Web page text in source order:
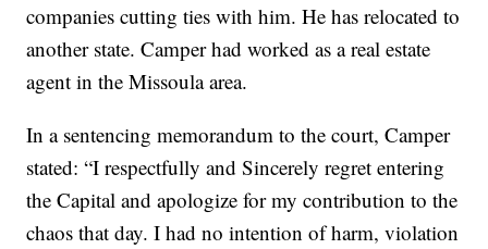
companies cutting ties with him. He has relocated to
another state. Camper had worked as a real estate
agent in the Missoula area.
In a sentencing memorandum to the court, Camper
stated: “I respectfully and Sincerely regret entering
the Capital and apologize for my contribution to the
chaos that day. I had no intention of harm, violation